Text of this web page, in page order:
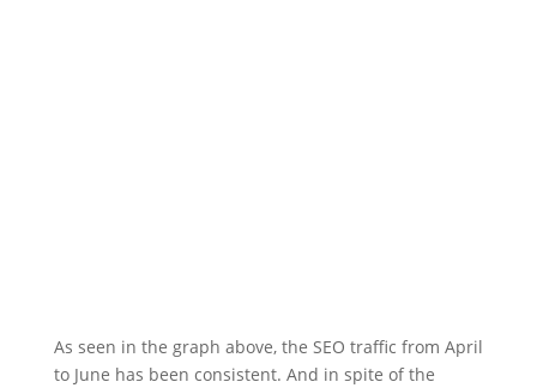
As seen in the graph above, the SEO traffic from April
to June has been consistent. And in spite of the